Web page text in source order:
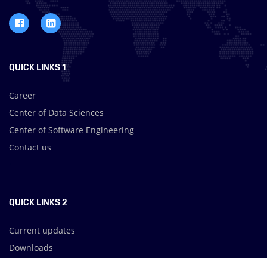
QUICK LINKS 1
Career
Center of Data Sciences
Center of Software Engineering
Contact us
QUICK LINKS 2
Current updates
Downloads